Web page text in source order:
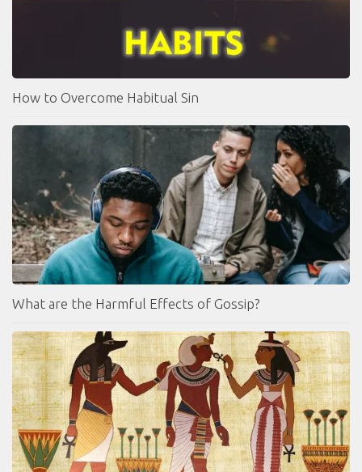
How to Overcome Habitual Sin
What are the Harmful Effects of Gossip?